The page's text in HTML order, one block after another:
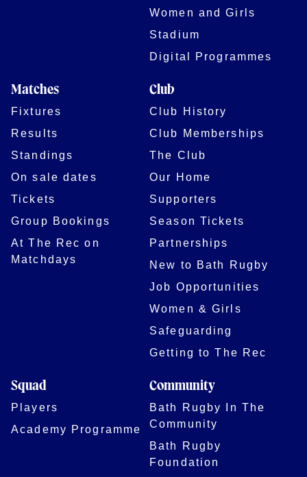
Women and Girls
Stadium
Digital Programmes
Matches
Fixtures
Results
Standings
On sale dates
Tickets
Group Bookings
At The Rec on
Matchdays
Club
Club History
Club Memberships
The Club
Our Home
Supporters
Season Tickets
Partnerships
New to Bath Rugby
Job Opportunities
Women & Girls
Safeguarding
Getting to The Rec
Squad
Players
Academy Programme
Community
Bath Rugby In The
Community
Bath Rugby
Foundation